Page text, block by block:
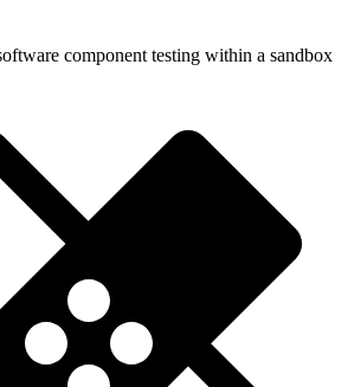
component testing within a sandbox